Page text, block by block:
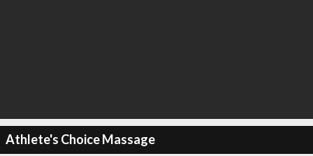
Athlete's Choice Massage